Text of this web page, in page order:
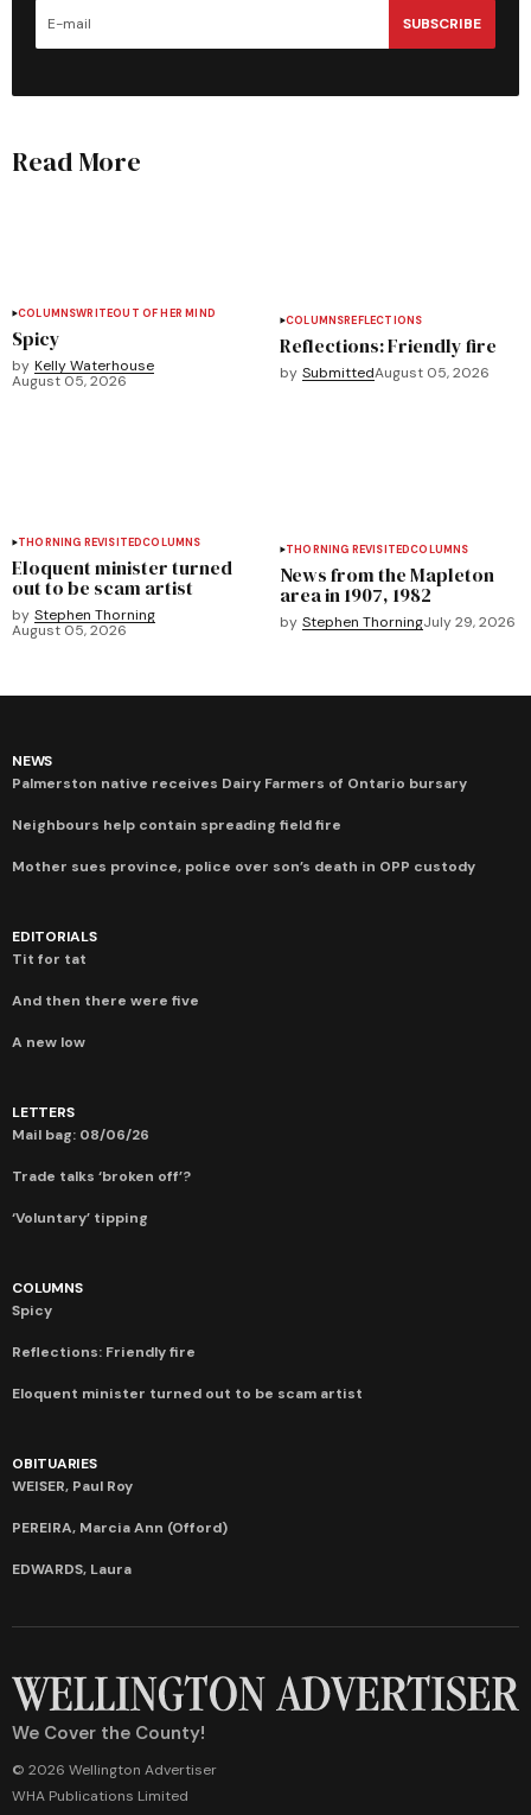
SUBSCRIBE
Read More
COLUMNSWRITEOUT OF HER MIND
Spicy
by Kelly Waterhouse
August 05, 2026
COLUMNSREFLECTIONS
Reflections: Friendly fire
by SubmittedAugust 05, 2026
THORNING REVISITEDCOLUMNS
Eloquent minister turned
out to be scam artist
by Stephen Thorning
August 05, 2026
THORNING REVISITEDCOLUMNS
News from the Mapleton
area in 1907, 1982
by Stephen ThorningJuly 29, 2026
NEWS
Palmerston native receives Dairy Farmers of Ontario bursary
Neighbours help contain spreading field fire
Mother sues province, police over son’s death in OPP custody
EDITORIALS
Tit for tat
And then there were five
A new low
LETTERS
Mail bag: 08/06/26
Trade talks ‘broken off’?
‘Voluntary’ tipping
COLUMNS
Spicy
Reflections: Friendly fire
Eloquent minister turned out to be scam artist
OBITUARIES
WEISER, Paul Roy
PEREIRA, Marcia Ann (Offord)
EDWARDS, Laura
We Cover the County!
© 2026 Wellington Advertiser
WHA Publications Limited